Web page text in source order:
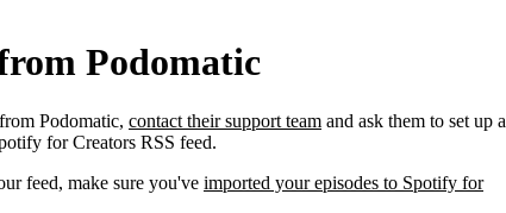
Podomatic
Podomatic, contact their support team and ask them to set up a
for Creators RSS feed.
feed, make sure you've imported your episodes to Spotify for